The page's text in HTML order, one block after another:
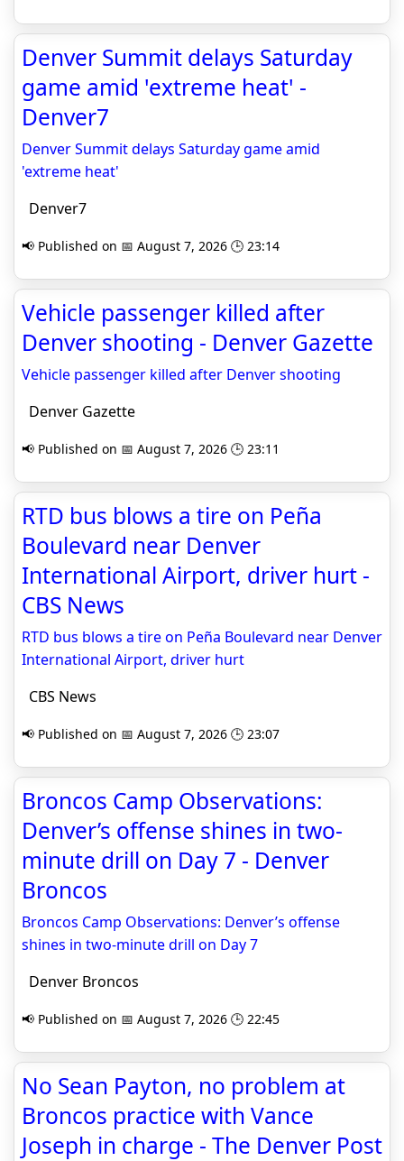
Denver Summit delays Saturday
game amid 'extreme heat' -
Denver7
Denver Summit delays Saturday game amid
'extreme heat'
Denver7
📢 Published on 📅 August 7, 2026 🕒 23:14
Vehicle passenger killed after
Denver shooting - Denver Gazette
Vehicle passenger killed after Denver shooting
Denver Gazette
📢 Published on 📅 August 7, 2026 🕒 23:11
RTD bus blows a tire on Peña
Boulevard near Denver
International Airport, driver hurt -
CBS News
RTD bus blows a tire on Peña Boulevard near Denver
International Airport, driver hurt
CBS News
📢 Published on 📅 August 7, 2026 🕒 23:07
Broncos Camp Observations:
Denver’s offense shines in two-
minute drill on Day 7 - Denver
Broncos
Broncos Camp Observations: Denver’s offense
shines in two-minute drill on Day 7
Denver Broncos
📢 Published on 📅 August 7, 2026 🕒 22:45
No Sean Payton, no problem at
Broncos practice with Vance
Joseph in charge - The Denver Post